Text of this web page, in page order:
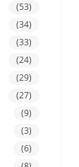
(53)
(34)
(33)
(24)
(29)
(27)
(9)
(3)
(6)